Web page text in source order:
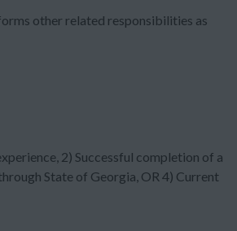
other related responsibilities as
2) Successful completion of a
State of Georgia, OR 4) Current